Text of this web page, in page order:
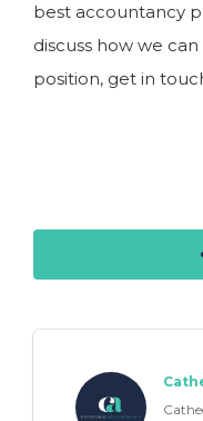
best accountancy
discuss how we
position, get in